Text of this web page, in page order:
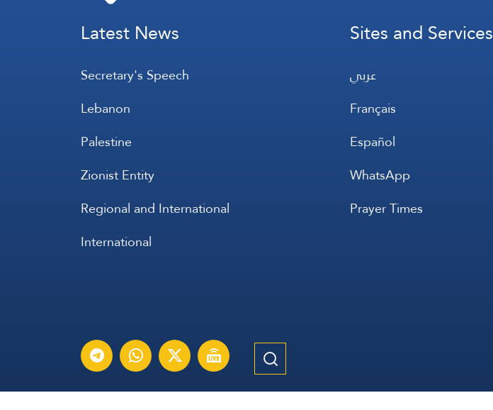
Latest News
Secretary's Speech
Lebanon
Palestine
Zionist Entity
Regional and International
International
Sites and Services
عربي
Français
Español
WhatsApp
Prayer Times